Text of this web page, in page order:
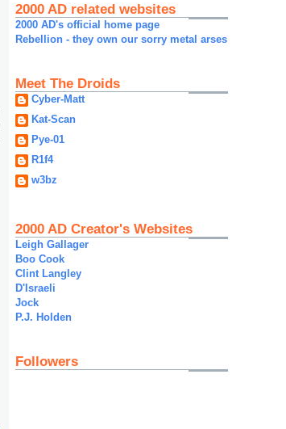
2000 AD related websites
2000 AD's official home page
Rebellion - they own our sorry metal arses
Meet The Droids
Cyber-Matt
Kat-Scan
Pye-01
R1f4
w3bz
2000 AD Creator's Websites
Leigh Gallager
Boo Cook
Clint Langley
D'Israeli
Jock
P.J. Holden
Followers